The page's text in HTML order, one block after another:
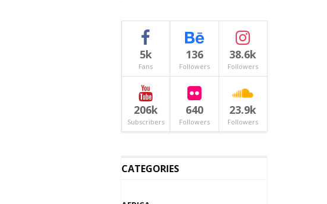
5k
Fans
136
Followers
38.6k
Followers
206k
Subscribers
640
Followers
23.9k
Followers
CATEGORIES